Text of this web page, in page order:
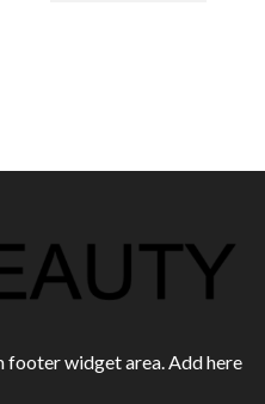
footer widget area. Add here